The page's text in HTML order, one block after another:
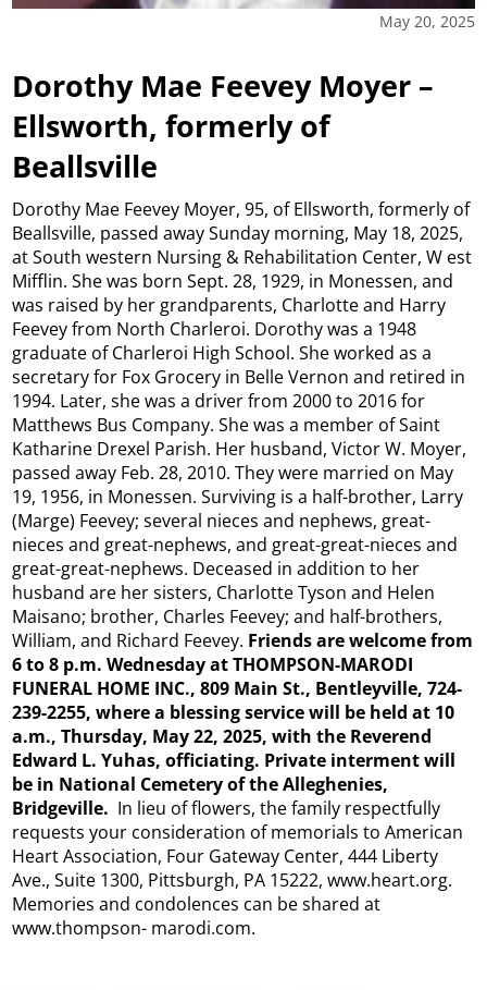
May 20, 2025
Dorothy Mae Feevey Moyer –
Ellsworth, formerly of
Beallsville
Dorothy Mae Feevey Moyer, 95, of Ellsworth, formerly of
Beallsville, passed away Sunday morning, May 18, 2025,
at South western Nursing & Rehabilitation Center, W est
Mifflin. She was born Sept. 28, 1929, in Monessen, and
was raised by her grandparents, Charlotte and Harry
Feevey from North Charleroi. Dorothy was a 1948
graduate of Charleroi High School. She worked as a
secretary for Fox Grocery in Belle Vernon and retired in
1994. Later, she was a driver from 2000 to 2016 for
Matthews Bus Company. She was a member of Saint
Katharine Drexel Parish. Her husband, Victor W. Moyer,
passed away Feb. 28, 2010. They were married on May
19, 1956, in Monessen. Surviving is a half-brother, Larry
(Marge) Feevey; several nieces and nephews, great-
nieces and great-nephews, and great-great-nieces and
great-great-nephews. Deceased in addition to her
husband are her sisters, Charlotte Tyson and Helen
Maisano; brother, Charles Feevey; and half-brothers,
William, and Richard Feevey. Friends are welcome from
6 to 8 p.m. Wednesday at THOMPSON-MARODI
FUNERAL HOME INC., 809 Main St., Bentleyville, 724-
239-2255, where a blessing service will be held at 10
a.m., Thursday, May 22, 2025, with the Reverend
Edward L. Yuhas, officiating. Private interment will
be in National Cemetery ofthe Alleghenies,
Bridgeville. In lieu of flowers, the family respectfully
requests your consideration of memorials to American
Heart Association, Four Gateway Center, 444 Liberty
Ave., Suite 1300, Pittsburgh, PA 15222, www.heart.org.
Memories and condolences can be shared at
www.thompson- marodi.com.